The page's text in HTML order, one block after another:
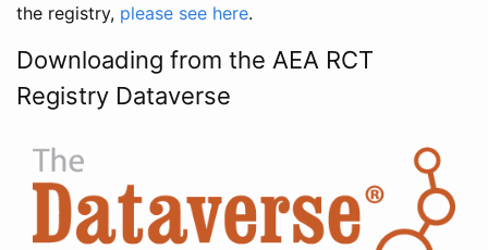
the registry, please see here.
Downloading from the AEA RCT
Registry Dataverse